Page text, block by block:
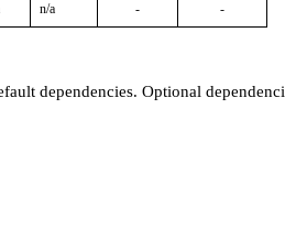
n/a - -
dependencies. Optional